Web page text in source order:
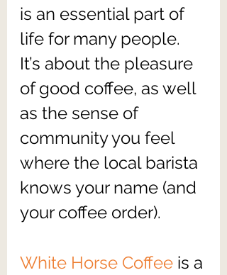
is an essential part of
life for many people.
It’s about the pleasure
of good coffee, as well
as the sense of
community you feel
where the local barista
knows your name (and
your coffee order).
White Horse Coffee is a